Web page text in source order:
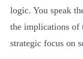
logic. You speak
the implications of
strategic focus on